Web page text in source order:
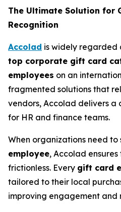
The Ultimate Solution for
Recognition
Accolad is widely regarded
top corporate gift card
employees on an
fragmented solutions that
vendors, Accolad delivers a
for HR and finance teams.
When organizations need to
employee, Accolad
frictionless. Every gift card
tailored to their local
improving engagement and